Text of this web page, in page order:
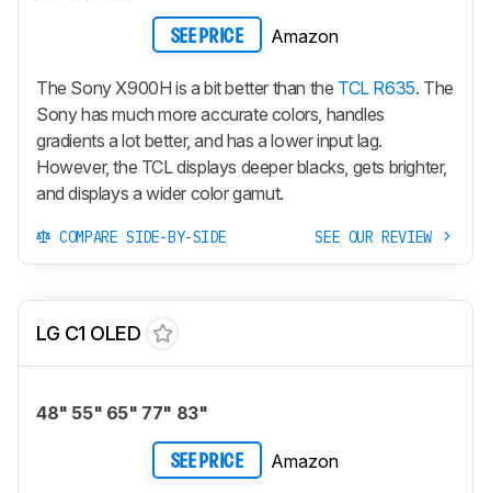
SEE PRICE Amazon
The Sony X900H is a bit better than the TCL R635. The
Sony has much more accurate colors, handles
gradients a lot better, and has a lower input lag.
However, the TCL displays deeper blacks, gets brighter,
and displays a wider color gamut.
COMPARE SIDE-BY-SIDE SEE OUR REVIEW
LG C1 OLED
48" 55" 65" 77" 83"
SEE PRICE Amazon